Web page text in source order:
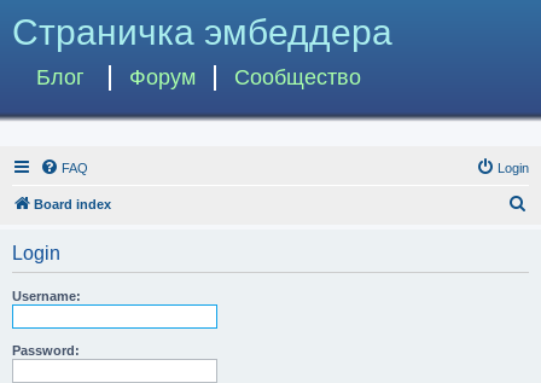
Страничка эмбеддера
Блог Форум Сообщество
FAQ Login
Board index
Login
Username:
Password: